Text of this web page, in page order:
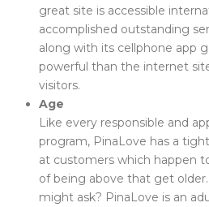
great site is accessible
accomplished outstanding
along with its cellphone app
powerful than the internet
visitors.
Age
Like every responsible and
program, PinaLove has a
at customers which happen
of being above that get older.
might ask? PinaLove is an